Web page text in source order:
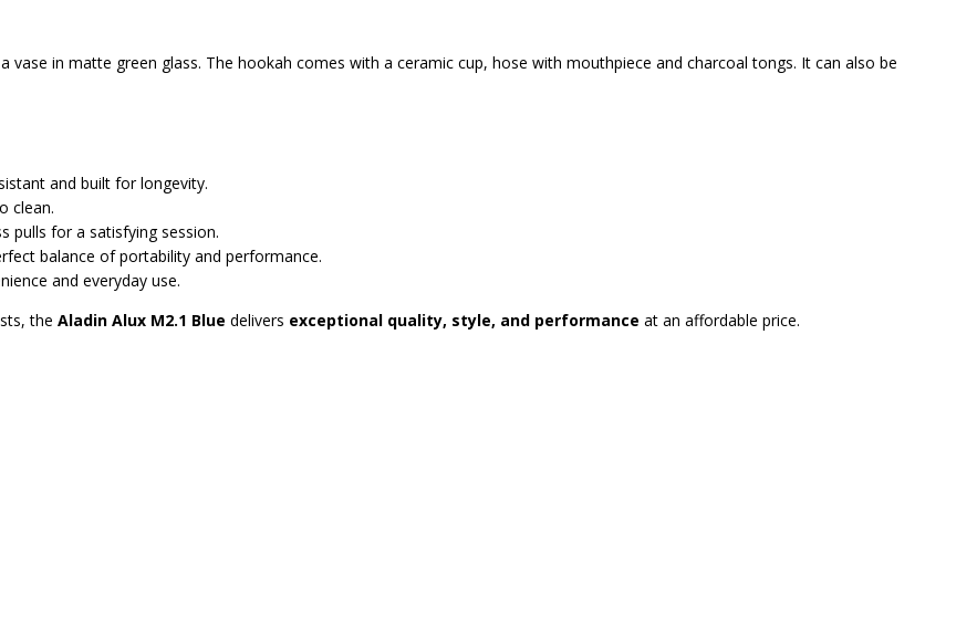
vase in matte green glass. The hookah comes with a ceramic cup, hose with mouthpiece and charcoal tongs. It can also be
and built for longevity.
clean.
pulls for a satisfying session.
balance of portability and performance.
and everyday use.
the Aladin Alux M2.1 Blue delivers exceptional quality, style, and performance at an affordable price.